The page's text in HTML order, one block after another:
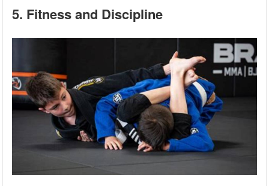
5. Fitness and Discipline